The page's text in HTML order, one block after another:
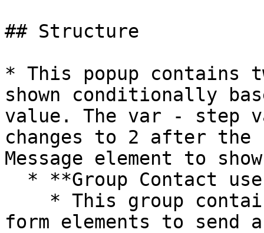
## Structure
* This popup contains
shown conditionally
value. The var - step
changes to 2 after the
Message element to
form elements to send a